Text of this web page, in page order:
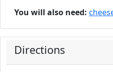
You will also need:
Directions